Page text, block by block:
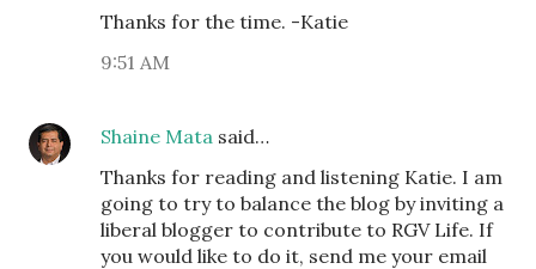
Thanks for the time. -Katie
9:51 AM
Shaine Mata said…
Thanks for reading and listening Katie. I am
going to try to balance the blog by inviting a
liberal blogger to contribute to RGV Life. If
you would like to do it, send me your email